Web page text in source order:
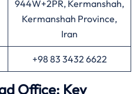
944W+2PR, Kermanshah,
Kermanshah Province,
Iran
+98 83 3432 6622
Office: Key